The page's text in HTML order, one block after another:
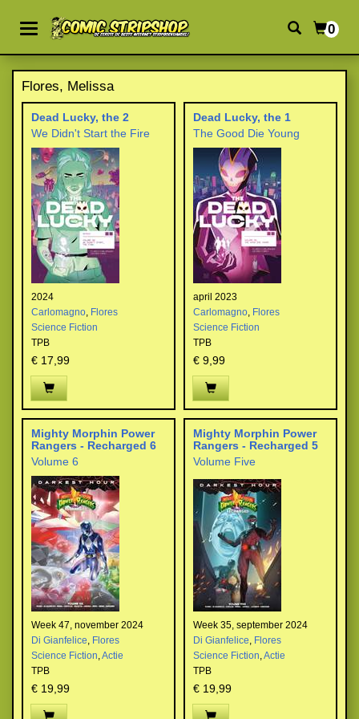
0
Flores, Melissa
Dead Lucky, the 2
We Didn't Start the Fire
2024
Carlomagno, Flores
Science Fiction
TPB
€ 17,99
Dead Lucky, the 1
The Good Die Young
april 2023
Carlomagno, Flores
Science Fiction
TPB
€ 9,99
Mighty Morphin Power
Rangers - Recharged 6
Volume 6
Week 47, november 2024
Di Gianfelice, Flores
Science Fiction,Actie
TPB
€ 19,99
Mighty Morphin Power
Rangers - Recharged 5
Volume Five
Week 35, september 2024
Di Gianfelice, Flores
Science Fiction,Actie
TPB
€ 19,99